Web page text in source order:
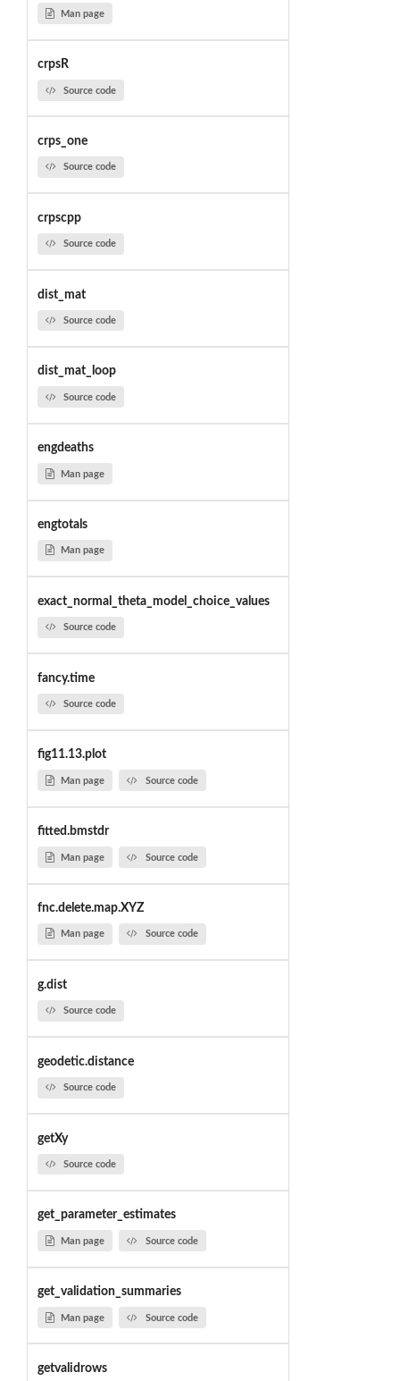
Man page
crpsR
Source code
crps_one
Source code
crpscpp
Source code
dist_mat
Source code
dist_mat_loop
Source code
engdeaths
Man page
engtotals
Man page
exact_normal_theta_model_choice_values
Source code
fancy.time
Source code
fig11.13.plot
Man page Source code
fitted.bmstdr
Man page Source code
fnc.delete.map.XYZ
Man page Source code
g.dist
Source code
geodetic.distance
Source code
getXy
Source code
get_parameter_estimates
Man page Source code
get_validation_summaries
Man page Source code
getvalidrows